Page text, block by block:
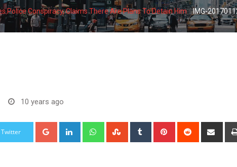
Police Conspiracy, Claims There Are Plans To Detain Him-IMG-
10 years ago
Twitter Google+ LinkedIn WhatsappStumbleUpon
Tumblr Pinterest Reddit
Share